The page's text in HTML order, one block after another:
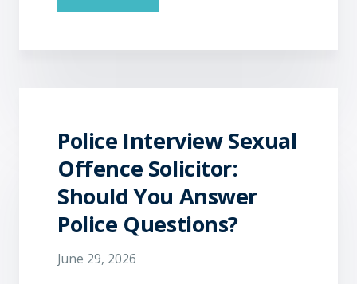
Police Interview Sexual
Offence Solicitor:
Should You Answer
Police Questions?
June 29, 2026